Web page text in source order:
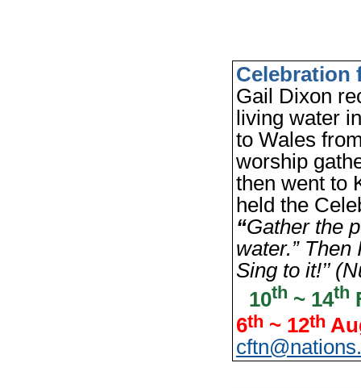
Celebration
Gail Dixon
living water
to Wales
worship
then went to
held the
“Gather the
water.”
Sing to it!’’
10th ~ 14th
6th ~ 12th